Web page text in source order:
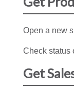
Open a new
Check status
Get